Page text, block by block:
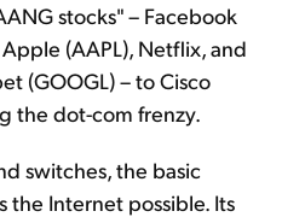
stocks" – Facebook
(AAPL), Netflix, and
(GOOGL) – to Cisco
the dot-com frenzy.
switches, the basic
Internet possible. Its